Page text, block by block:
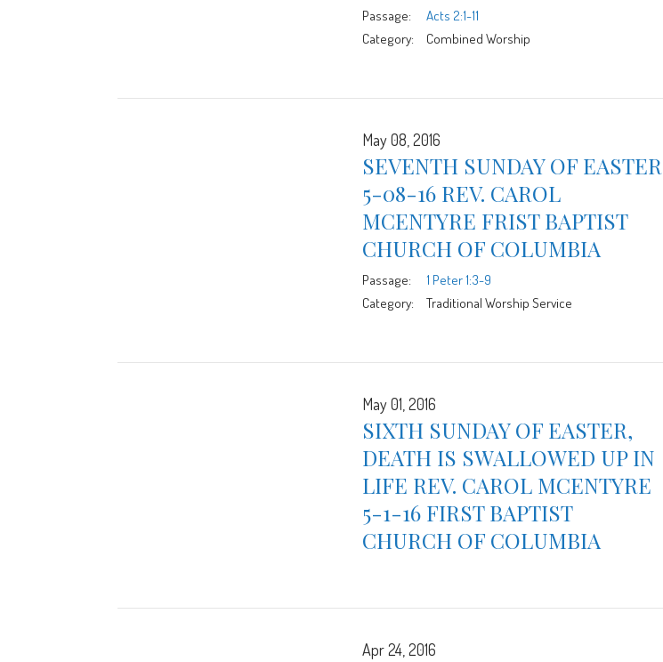
Passage:
Acts 2:1-11
Category:
Combined Worship
May 08, 2016
SEVENTH SUNDAY OF EASTER
5-08-16 REV. CAROL
MCENTYRE FRIST BAPTIST
CHURCH OF COLUMBIA
Passage:
1 Peter 1:3-9
Category:
Traditional Worship Service
May 01, 2016
SIXTH SUNDAY OF EASTER,
DEATH IS SWALLOWED UP IN
LIFE REV. CAROL MCENTYRE
5-1-16 FIRST BAPTIST
CHURCH OF COLUMBIA
Apr 24, 2016